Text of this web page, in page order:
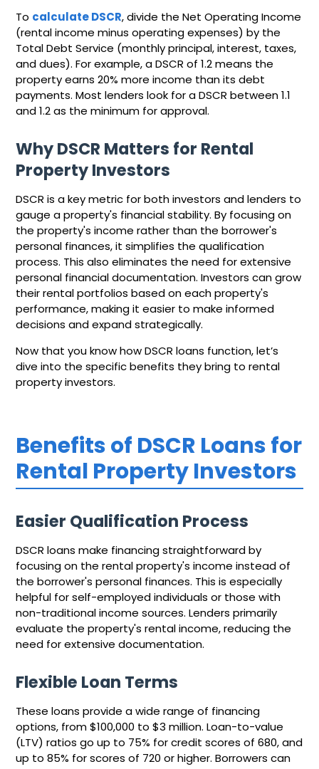
To calculate DSCR, divide the Net Operating Income
(rental income minus operating expenses) by the
Total Debt Service (monthly principal, interest, taxes,
and dues). For example, a DSCR of 1.2 means the
property earns 20% more income than its debt
payments. Most lenders look for a DSCR between 1.1
and 1.2 as the minimum for approval.
Why DSCR Matters for Rental
Property Investors
DSCR is a key metric for both investors and lenders to
gauge a property's financial stability. By focusing on
the property's income rather than the borrower's
personal finances, it simplifies the qualification
process. This also eliminates the need for extensive
personal financial documentation. Investors can grow
their rental portfolios based on each property's
performance, making it easier to make informed
decisions and expand strategically.
Now that you know how DSCR loans function, let’s
dive into the specific benefits they bring to rental
property investors.
Benefits of DSCR Loans for
Rental Property Investors
Easier Qualification Process
DSCR loans make financing straightforward by
focusing on the rental property's income instead of
the borrower's personal finances. This is especially
helpful for self-employed individuals or those with
non-traditional income sources. Lenders primarily
evaluate the property's rental income, reducing the
need for extensive documentation.
Flexible Loan Terms
These loans provide a wide range of financing
options, from $100,000 to $3 million. Loan-to-value
(LTV) ratios go up to 75% for credit scores of 680, and
up to 85% for scores of 720 or higher. Borrowers can